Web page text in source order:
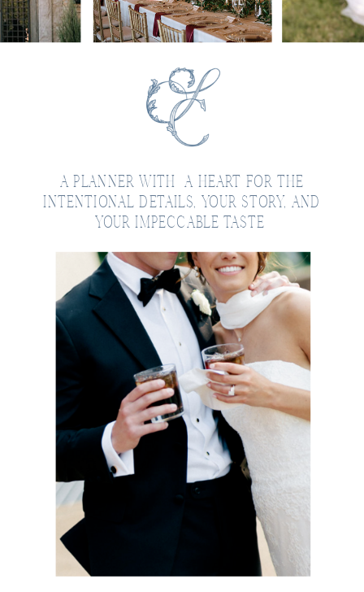
A PLANNER WITH A HEART FOR THE
INTENTIONAL DETAILS, YOUR STORY, AND
YOUR IMPECCABLE TASTE